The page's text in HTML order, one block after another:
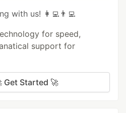
with us! 👩‍💻👨‍💻
for speed,
support for
Get Started 🚀